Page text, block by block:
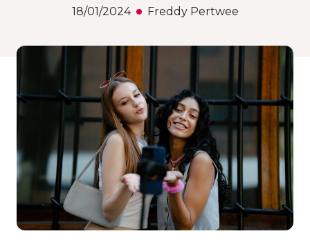
18/01/2024 Freddy Pertwee